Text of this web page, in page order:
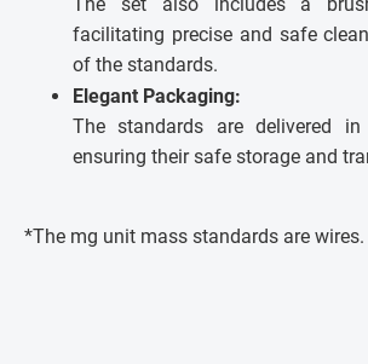
facilitating precise and safe
of the standards.
Elegant Packaging:
The standards are delivered
ensuring their safe storage and
*The mg unit mass standards are wires.